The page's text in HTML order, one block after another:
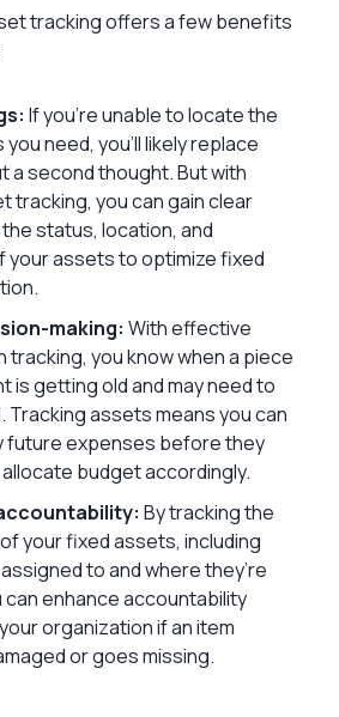
tracking offers a few benefits
If you’re unable to locate the
need, you’ll likely replace
a second thought. But with
tracking, you can gain clear
status, location, and
your assets to optimize fixed
making: With effective
tracking, you know when a piece
is getting old and may need to
Tracking assets means you can
future expenses before they
budget accordingly.
By tracking the
your fixed assets, including
to and where they’re
can enhance accountability
organization if an item
or goes missing.